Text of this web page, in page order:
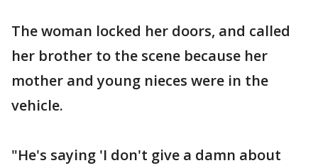
The woman locked her doors, and called
her brother to the scene because her
mother and young nieces were in the
vehicle.
"He's saying 'I don't give a damn about